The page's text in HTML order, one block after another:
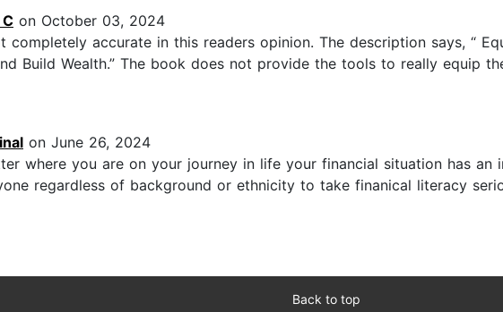
on October 03, 2024
completely accurate in this readers opinion. The description says, “
Build Wealth.” The book does not provide the tools to really equip
on June 26, 2024
where you are on your journey in life your financial situation has
regardless of background or ethnicity to take finanical literacy
Back to top